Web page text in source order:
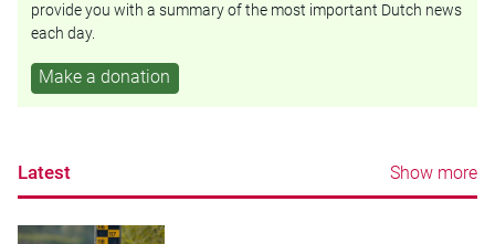
provide you with a summary of the most important Dutch news
each day.
Make a donation
Latest Show more